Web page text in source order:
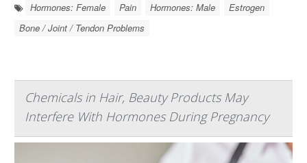
Hormones: Female Pain Hormones: Male
Estrogen
Bone / Joint / Tendon Problems
Chemicals in Hair, Beauty Products May
Interfere With Hormones During Pregnancy